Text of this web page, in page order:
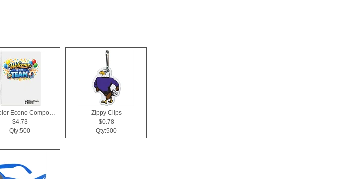
Full Color Econo Composition Notebook
$4.73
Qty:500
Zippy Clips
$0.78
Qty:500